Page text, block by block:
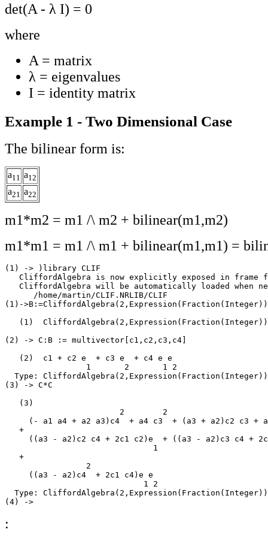
det(A - λ I) = 0
where
A = matrix
λ = eigenvalues
I = identity matrix
Example 1 - Two Dimensional Case
The bilinear form is:
a11 a12
a21 a22
m1*m2 = m1 /\ m2 + bilinear(m1,m2)
m1*m1 = m1 /\ m1 + bilinear(m1,m1) =
(1) -> )library CLIF
CliffordAlgebra is now explicitly exposed in frame
CliffordAlgebra will be automatically loaded when
      /home/martin/CLIF.NRLIB/CLIF
(1)-
(1)
(2) -> C:B := multivector[c1,c2,c3,c4]
   (2)  c1 + c2 e  + c3 e  + c4 e e
                 1       2       1 2
Type:
(3) -> C*C
   (3)
2        2
(- a1 a4 + a2 a3)c4  + a4 c3  + (a3 + a2)c2 c3 +
   +
((a3 - a2)c2 c4 + 2c1 c2)e  + ((a3 - a2)c3 c4 +
1
   +
                 2
     ((a3 - a2)c4  + 2c1 c4)e e
                             1 2
Type:
: